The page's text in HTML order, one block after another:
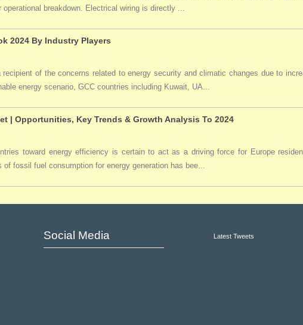
breakdown. Electrical wiring is directly ...
2024 By Industry Players
of the concerns related to energy security and climatic changes due to
energy scenario, GCC countries including Kuwait, UA...
| Opportunities, Key Trends & Growth Analysis To 2024
toward energy efficiency is certain to act as a driving force for Europe
fossil fuel consumption for energy generation has bee...
Social Media Latest Tweets